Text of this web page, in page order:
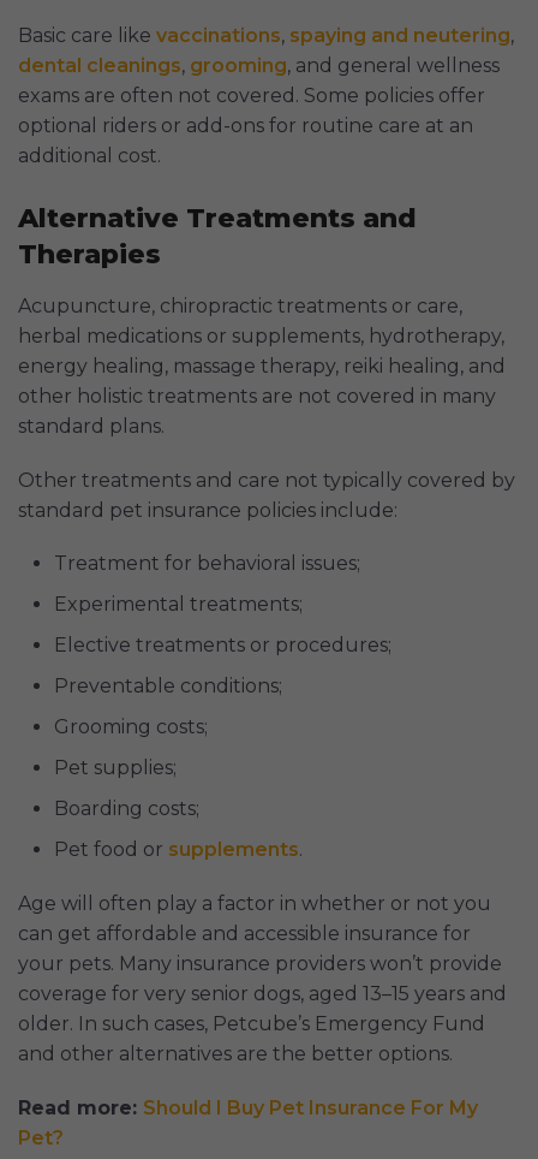
Basic care like vaccinations, spaying and neutering,
dental cleanings, grooming, and general wellness
exams are often not covered. Some policies offer
optional riders or add-ons for routine care at an
additional cost.
Alternative Treatments and
Therapies
Acupuncture, chiropractic treatments or care,
herbal medications or supplements, hydrotherapy,
energy healing, massage therapy, reiki healing, and
other holistic treatments are not covered in many
standard plans.
Other treatments and care not typically covered by
standard pet insurance policies include:
Treatment for behavioral issues;
Experimental treatments;
Elective treatments or procedures;
Preventable conditions;
Grooming costs;
Pet supplies;
Boarding costs;
Pet food or supplements.
Age will often play a factor in whether or not you
can get affordable and accessible insurance for
your pets. Many insurance providers won’t provide
coverage for very senior dogs, aged 13–15 years and
older. In such cases, Petcube’s Emergency Fund
and other alternatives are the better options.
Read more: Should I Buy Pet Insurance For My
Pet?